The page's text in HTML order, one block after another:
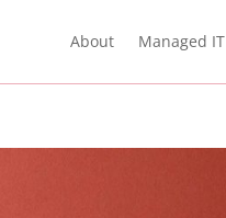
About Managed IT